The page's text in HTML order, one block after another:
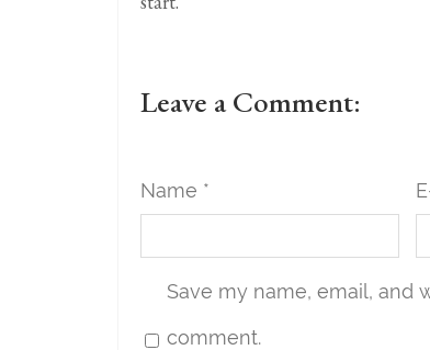
Leave a Comment:
Name *
Save my name, email, and
comment.